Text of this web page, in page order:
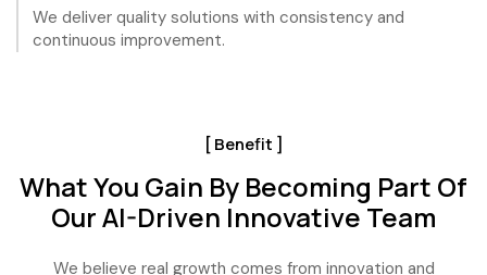
We deliver quality solutions with consistency and
continuous improvement.
[ Benefit ]
What You Gain By Becoming Part Of
Our AI-Driven Innovative Team
We believe real growth comes from innovation and